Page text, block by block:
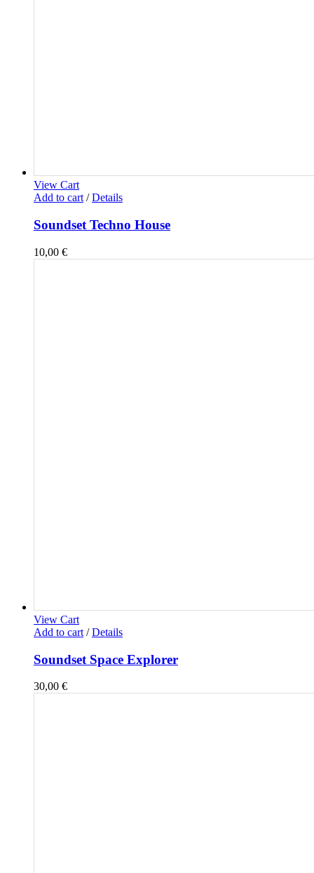
View Cart
Add to cart / Details
Soundset Techno House
10,00 €
View Cart
Add to cart / Details
Soundset Space Explorer
30,00 €